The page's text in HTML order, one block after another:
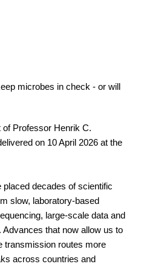
microbes in check - or will
of Professor Henrik C.
on 10 April 2026 at the
placed decades of scientific
slow, laboratory-based
large-scale data and
that now allow us to
transmission routes more
across countries and